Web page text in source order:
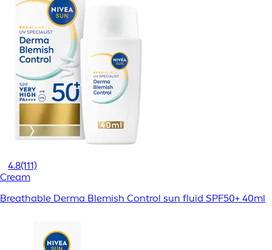
4.8(111)
Cream
Breathable Derma Blemish Control sun fluid SPF50+ 40ml